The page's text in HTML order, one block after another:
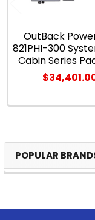
Sidebar
POPULAR
OutBack
821PHI-300
Cabin Series